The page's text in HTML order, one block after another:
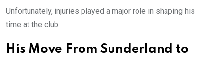
Unfortunately, injuries played a major role in shaping his
time at the club.
His Move From Sunderland to